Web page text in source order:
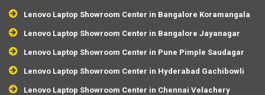
Lenovo Laptop Showroom Center in Bangalore Koramangala
Lenovo Laptop Showroom Center in Bangalore Jayanagar
Lenovo Laptop Showroom Center in Pune Pimple Saudagar
Lenovo Laptop Showroom Center in Hyderabad Gachibowli
Lenovo Laptop Showroom Center in Chennai Velachery